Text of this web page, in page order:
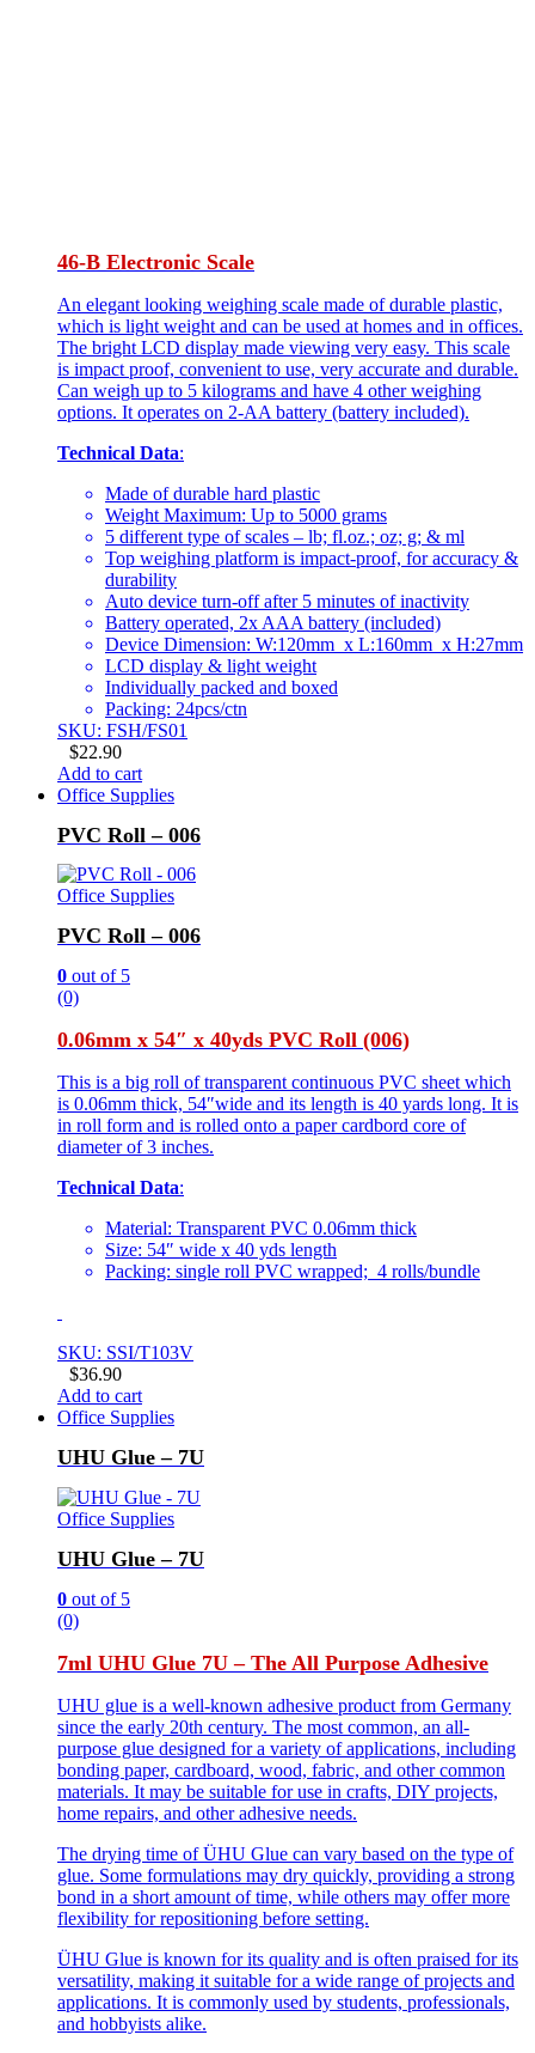
46-B Electronic Scale
An elegant looking weighing scale made of durable plastic,
which is light weight and can be used at homes and in offices.
The bright LCD display made viewing very easy. This scale
is impact proof, convenient to use, very accurate and durable.
Can weigh up to 5 kilograms and have 4 other weighing
options. It operates on 2-AA battery (battery included).
Technical Data:
Made of durable hard plastic
Weight Maximum: Up to 5000 grams
5 different type of scales – lb; fl.oz.; oz; g; & ml
Top weighing platform is impact-proof, for accuracy &
durability
Auto device turn-off after 5 minutes of inactivity
Battery operated, 2x AAA battery (included)
Device Dimension: W:120mm x L:160mm x H:27mm
LCD display & light weight
Individually packed and boxed
Packing: 24pcs/ctn
SKU: FSH/FS01
$22.90
Add to cart
Office Supplies
PVC Roll – 006
Office Supplies
PVC Roll – 006
0 out of 5
(0)
0.06mm x 54″ x 40yds PVC Roll (006)
This is a big roll of transparent continuous PVC sheet which
is 0.06mm thick, 54″wide and its length is 40 yards long. It is
in roll form and is rolled onto a paper cardbord core of
diameter of 3 inches.
Technical Data:
Material: Transparent PVC 0.06mm thick
Size: 54″ wide x 40 yds length
Packing: single roll PVC wrapped; 4 rolls/bundle
SKU: SSI/T103V
$36.90
Add to cart
Office Supplies
UHU Glue – 7U
Office Supplies
UHU Glue – 7U
0 out of 5
(0)
7ml UHU Glue 7U – The All Purpose Adhesive
UHU glue is a well-known adhesive product from Germany
since the early 20th century. The most common, an all-
purpose glue designed for a variety of applications, including
bonding paper, cardboard, wood, fabric, and other common
materials. It may be suitable for use in crafts, DIY projects,
home repairs, and other adhesive needs.
The drying time of ÜHU Glue can vary based on the type of
glue. Some formulations may dry quickly, providing a strong
bond in a short amount of time, while others may offer more
flexibility for repositioning before setting.
ÜHU Glue is known for its quality and is often praised for its
versatility, making it suitable for a wide range of projects and
applications. It is commonly used by students, professionals,
and hobbyists alike.